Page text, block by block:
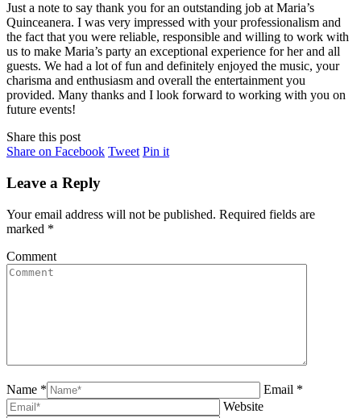
Just a note to say thank you for an outstanding job at Maria’s
Quinceanera. I was very impressed with your professionalism and
the fact that you were reliable, responsible and willing to work with
us to make Maria’s party an exceptional experience for her and all
guests. We had a lot of fun and definitely enjoyed the music, your
charisma and enthusiasm and overall the entertainment you
provided. Many thanks and I look forward to working with you on
future events!
Share this post
Share on FacebookShare
TweetShare
Pin itShare
Leave a Reply
Your email address will not be published. Required fields are
marked *
Comment
Name *
Email *
Website